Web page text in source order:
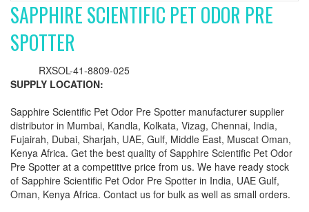
SAPPHIRE SCIENTIFIC PET ODOR PRE
SPOTTER
RXSOL-41-8809-025
SUPPLY LOCATION:
Sapphire Scientific Pet Odor Pre Spotter manufacturer supplier
distributor in Mumbai, Kandla, Kolkata, Vizag, Chennai, India,
Fujairah, Dubai, Sharjah, UAE, Gulf, Middle East, Muscat Oman,
Kenya Africa. Get the best quality of Sapphire Scientific Pet Odor
Pre Spotter at a competitive price from us. We have ready stock
of Sapphire Scientific Pet Odor Pre Spotter in India, UAE Gulf,
Oman, Kenya Africa. Contact us for bulk as well as small orders.